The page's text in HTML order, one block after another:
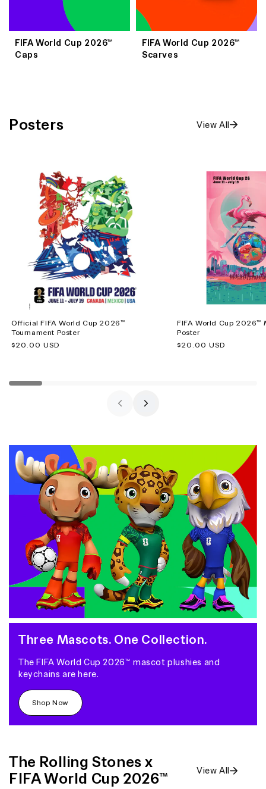
FIFA World Cup 2026™
Caps
FIFA World Cup 2026™
Scarves
Posters View All
Official FIFA World Cup 2026™
Tournament Poster
Regular
$20.00 USD
FIFA World Cup 2026™
Poster
Regular
$20.00 USD
Three Mascots. One Collection.
The FIFA World Cup 2026™ mascot plushies and
keychains are here.
Shop Now
The Rolling Stones x
FIFA World Cup 2026™
View All